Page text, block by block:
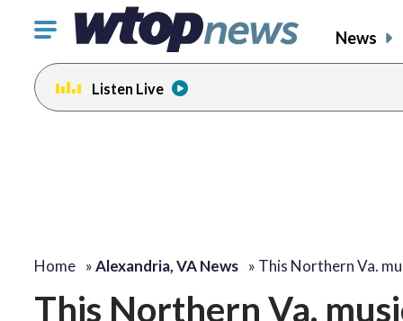
Click
toggle
navigation
menu.
News
Listen Live
Home »Alexandria, VA News » This Northern Va.
This Northern Va.